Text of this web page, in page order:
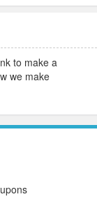
to make a
we make